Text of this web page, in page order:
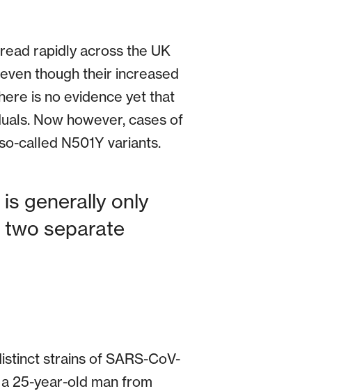
rapidly across the UK
though their increased
is no evidence yet that
Now however, cases of
called N501Y variants.
generally only
two separate
strains of SARS-CoV-
25-year-old man from